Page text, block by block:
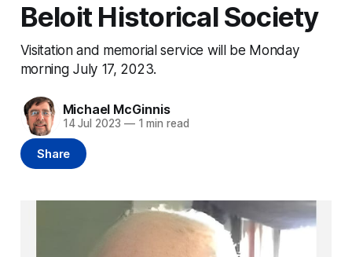
Beloit Historical Society
Visitation and memorial service will be Monday
morning July 17, 2023.
Michael McGinnis
14 Jul 2023 —1 min read
Share